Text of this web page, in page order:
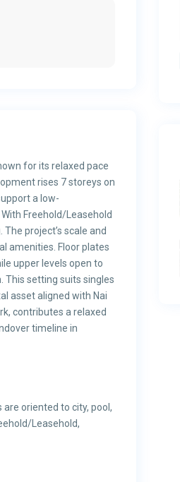
for its relaxed pace
rises 7 storeys on
a low-
Freehold/Leasehold
project’s scale and
amenities. Floor plates
upper levels open to
This setting suits singles
asset aligned with Nai
contributes a relaxed
timeline in
oriented to city, pool,
Leasehold,